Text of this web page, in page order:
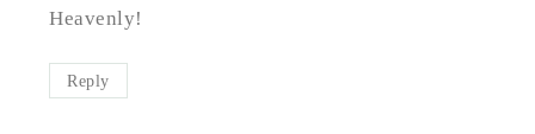
Heavenly!
Reply